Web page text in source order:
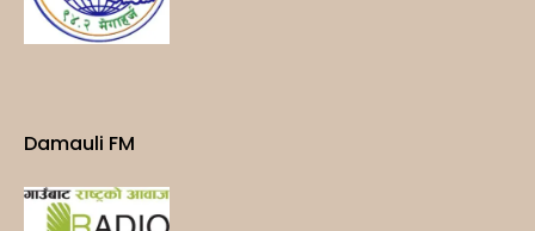
Damauli FM